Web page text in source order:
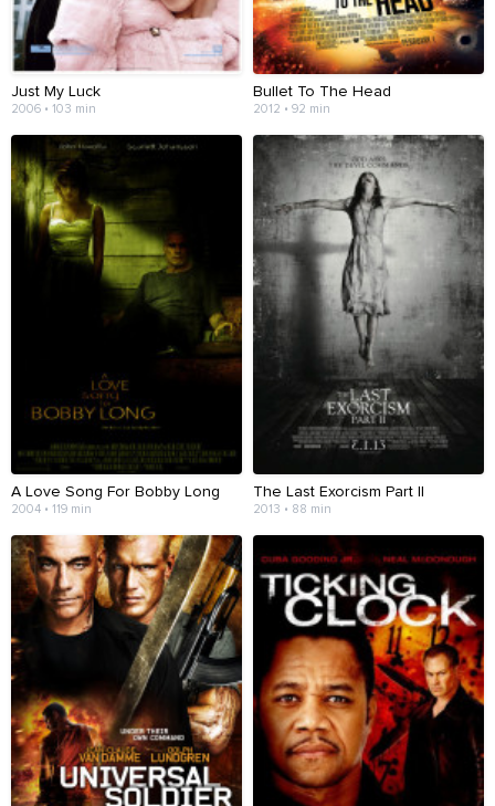
Just My Luck
2006 • 103 min
Bullet To The Head
2012 • 92 min
A Love Song For Bobby Long
2004 • 119 min
The Last Exorcism Part II
2013 • 88 min